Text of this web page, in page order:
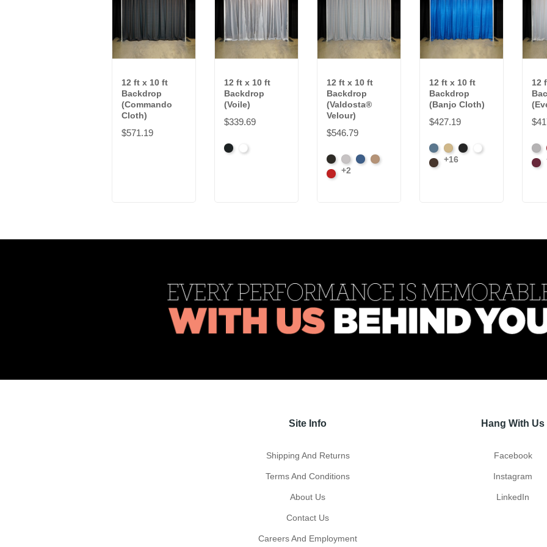
12 ft x 10 ft
Backdrop
(Commando
Cloth)
$571.19
12 ft x 10 ft
Backdrop
(Voile)
$339.69
BlackWhite
12 ft x 10 ft
Backdrop
(Valdosta®
Velour)
$546.79
BlackPewterRoyalCamel
Cardinal
+2
12 ft x 10 ft
Backdrop
(Banjo Cloth)
$427.19
French
Blue
BeigeBlackBright
Brown
+16
12
Grey
Site Info
Shipping And Returns
Terms And Conditions
About Us
Contact Us
Careers And Employment
Hang With Us
Facebook
Instagram
LinkedIn